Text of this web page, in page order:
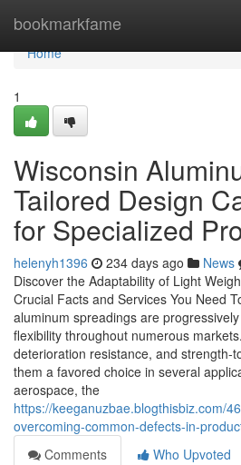
bookmarkfame
Home
Home
1
Wisconsin
Tailored Design
for Specialized
helenyh1396 234 days ago News
Discover the Adaptability of Light
Crucial Facts and Services You Need
aluminum spreadings are
flexibility throughout numerous
deterioration resistance, and strength-
them a favored choice in several
aerospace, the
https://keeganuzbae.blogthisbiz.com/
overcoming-common-defects-in-
Comments
Who Upvoted